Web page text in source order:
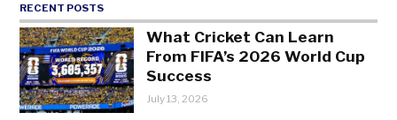
RECENT POSTS
What Cricket Can Learn
From FIFA’s 2026 World Cup
Success
July 13, 2026